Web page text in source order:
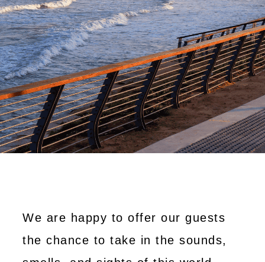
We are happy to offer our guests
the chance to take in the sounds,